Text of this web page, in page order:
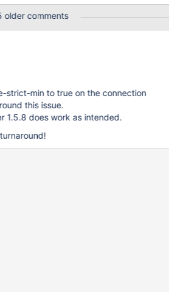
a second all resulting in 10-15
running
(even against a Aurora database).
the aurora protocol against the Aurora
cluster.cluster-xxxx.us-east-
dumps
had been in this state for more than 12
daemon prio=10
nid=0x29b3 runnable
older comments
strict-min to true on the connection
this issue.
1.5.8 does work as intended.